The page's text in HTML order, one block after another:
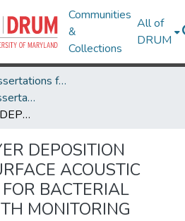
Communities
&
Collections
All of
DRUM
Theses and Dissertations from UMD
UMD Theses and Dissertations
AN ATOMIC LAYER DEPOSITION PASSIVATED SURFACE ACOUSTIC WAVE SENSOR FOR BACTERIAL BIOFILM GROWTH MONITORING
DEPOSITION
ACOUSTIC
BACTERIAL
MONITORING